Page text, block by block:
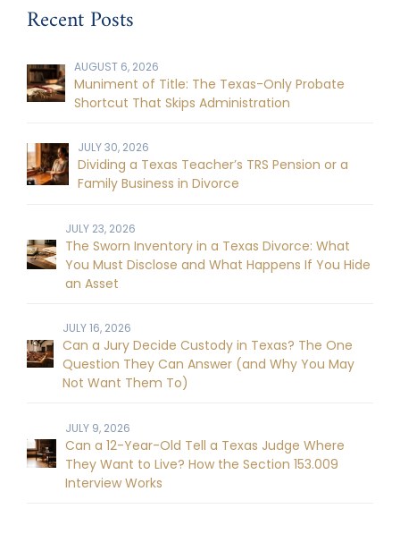
Recent Posts
AUGUST 6, 2026
Muniment of Title: The Texas-Only Probate
Shortcut That Skips Administration
JULY 30, 2026
Dividing a Texas Teacher’s TRS Pension or a
Family Business in Divorce
JULY 23, 2026
The Sworn Inventory in a Texas Divorce: What
You Must Disclose and What Happens If You Hide
an Asset
JULY 16, 2026
Can a Jury Decide Custody in Texas? The One
Question They Can Answer (and Why You May
Not Want Them To)
JULY 9, 2026
Can a 12-Year-Old Tell a Texas Judge Where
They Want to Live? How the Section 153.009
Interview Works